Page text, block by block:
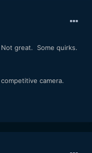
great. Some quirks.
camera.